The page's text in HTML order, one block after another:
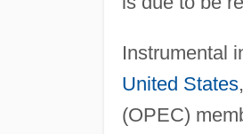
Instrumental
United States
(OPEC)